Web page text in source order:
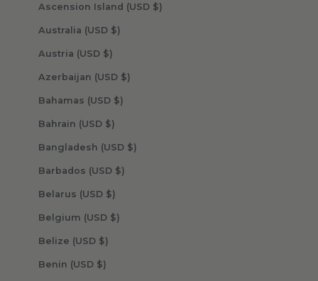
Ascension Island (USD $)
Australia (USD $)
Austria (USD $)
Azerbaijan (USD $)
Bahamas (USD $)
Bahrain (USD $)
Bangladesh (USD $)
Barbados (USD $)
Belarus (USD $)
Belgium (USD $)
Belize (USD $)
Benin (USD $)